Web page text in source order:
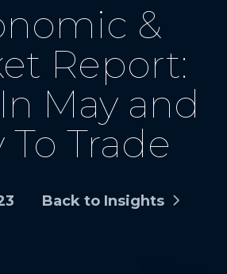
&
Report:
May and
To Trade
Back to Insights